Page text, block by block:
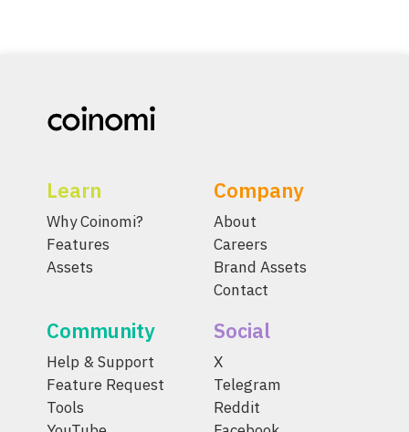
Learn
Why Coinomi?
Features
Assets
Company
About
Careers
Brand Assets
Contact
Community
Help & Support
Feature Request
Tools
Social
X
Telegram
Reddit